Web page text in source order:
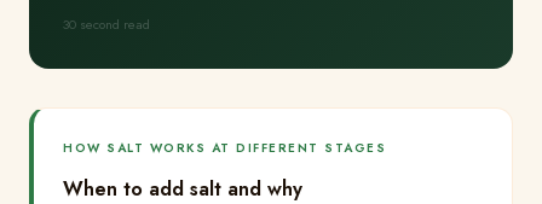
30 second read
HOW SALT WORKS AT DIFFERENT STAGES
When to add salt and why